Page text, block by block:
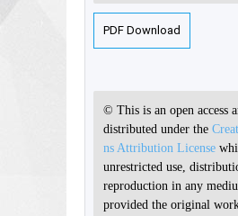
PDF Download
© This is an open access
distributed under the
ns Attribution License
unrestricted use,
reproduction in any
provided the original